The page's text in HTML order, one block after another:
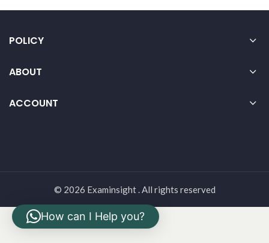
POLICY
ABOUT
ACCOUNT
© 2026 Examinsight . All rights reserved
How can I Help you?